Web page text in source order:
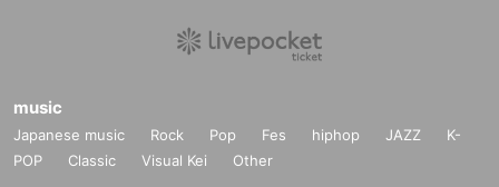
music
Japanese music Rock Pop Fes hiphop JAZZ
K-
POP
Classic Visual Kei Other